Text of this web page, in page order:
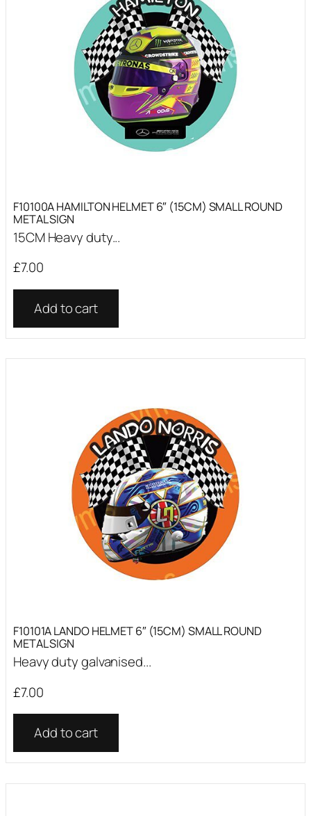
F10100A HAMILTON HELMET 6″ (15CM) SMALL ROUND
METAL SIGN
15CM Heavy duty...
£7.00
Add to cart
F10101A LANDO HELMET 6″ (15CM) SMALL ROUND
METAL SIGN
Heavy duty galvanised...
£7.00
Add to cart